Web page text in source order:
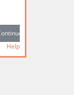
Help